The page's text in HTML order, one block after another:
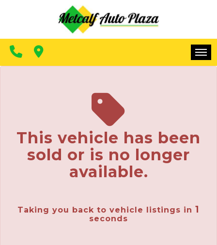
CONTACT US
MAKE A PAYMENT
CONTACT US
This vehicle has been
sold or is no longer
available.
Taking you back to vehicle listings in 1
seconds